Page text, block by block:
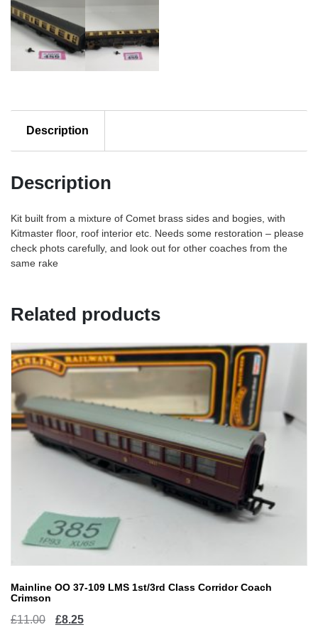
Description
Description
Kit built from a mixture of Comet brass sides and bogies, with
Kitmaster floor, roof interior etc. Needs some restoration – please
check phots carefully, and look out for other coaches from the
same rake
Related products
Mainline OO 37-109 LMS 1st/3rd Class Corridor Coach
Crimson
£11.00
Original
£8.25Current